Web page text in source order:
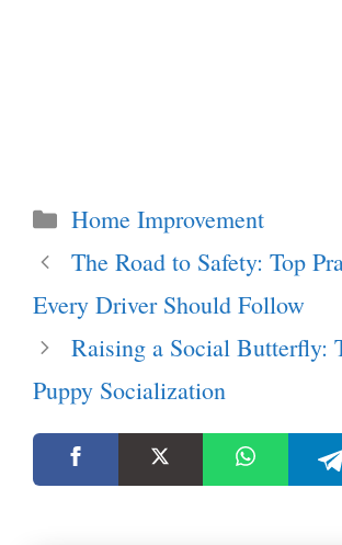
Categories
Home Improvement
The Road to Safety: Top
Every Driver Should Follow
Raising a Social Butterfly:
Puppy Socialization